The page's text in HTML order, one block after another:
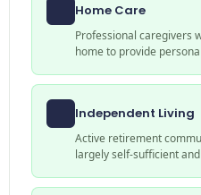
Home Care
Professional caregivers
home to provide
Independent Living
Active retirement
largely self-sufficient